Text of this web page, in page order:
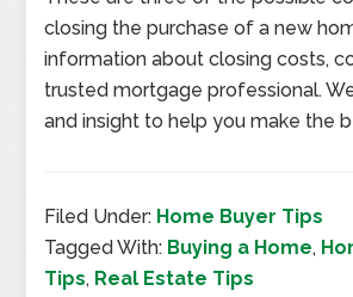
closing the purchase of a new
information about closing costs,
trusted mortgage professional.
and insight to help you make the
Filed Under: Home Buyer Tips
Tagged With: Buying a Home,
Tips, Real Estate Tips